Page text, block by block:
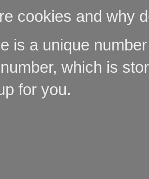
cookies and why
is a unique
which is
for you.